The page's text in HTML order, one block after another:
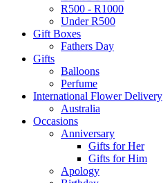
R500 - R1000
Under R500
Gift Boxes
Fathers Day
Gifts
Balloons
Perfume
International Flower Delivery
Australia
Occasions
Anniversary
Gifts for Her
Gifts for Him
Apology